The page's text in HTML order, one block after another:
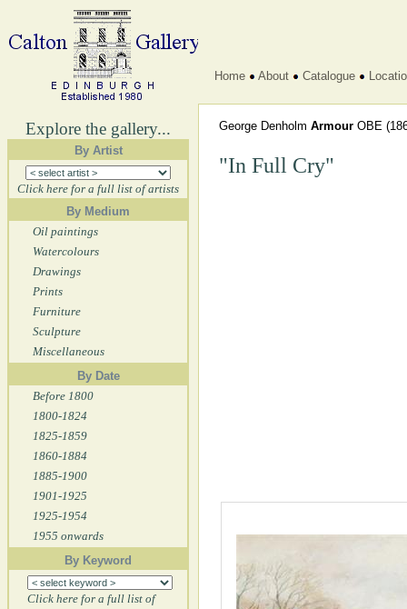
Explore the gallery...
By Artist
Click here for a full list of artists
By Medium
Oil paintings
Watercolours
Drawings
Prints
Furniture
Sculpture
Miscellaneous
By Date
Before 1800
1800-1824
1825-1859
1860-1884
1885-1900
1901-1925
1925-1954
1955 onwards
By Keyword
Click here for a full list of
Home About Catalogue
George Denholm Armour OBE
"In Full Cry"